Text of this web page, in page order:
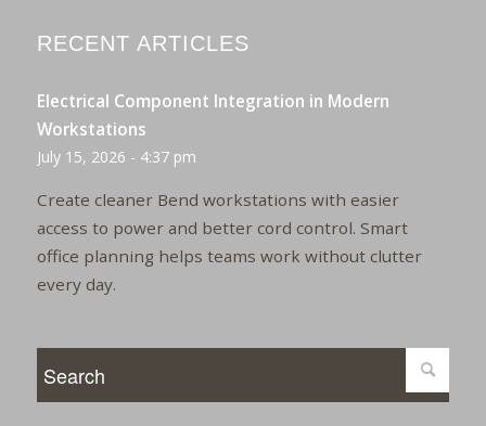
RECENT ARTICLES
Electrical Component Integration in Modern
Workstations
July 15, 2026 - 4:37 pm
Create cleaner Bend workstations with easier
access to power and better cord control. Smart
office planning helps teams work without clutter
every day.